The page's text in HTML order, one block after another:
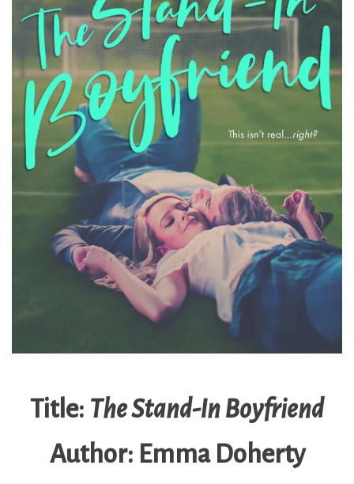
Title: The Stand-In Boyfriend
Author: Emma Doherty